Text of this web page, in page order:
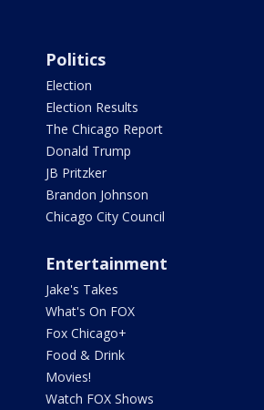
Politics
Election
Election Results
The Chicago Report
Donald Trump
JB Pritzker
Brandon Johnson
Chicago City Council
Entertainment
Jake's Takes
What's On FOX
Fox Chicago+
Food & Drink
Movies!
Watch FOX Shows